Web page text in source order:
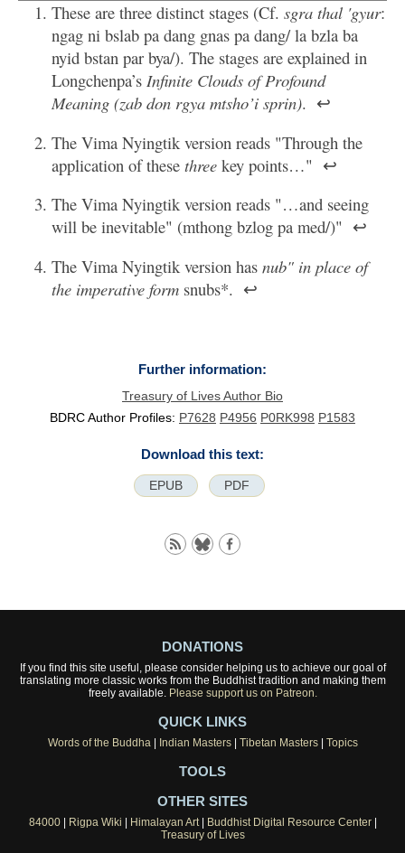
These are three distinct stages (Cf.sgra thal 'gyur:
ngag ni bslab pa dang gnas pa dang/ la bzla ba
nyid bstan par bya/). The stages are explained in
Longchenpa’sInfinite Clouds of Profound
Meaning (zab don rgya mtsho’i sprin). ↩
The Vima Nyingtik version reads "Through the
application of thesethree key points…" ↩
The Vima Nyingtik version reads "…and seeing
will be inevitable" (mthong bzlog pa med/)" ↩
The Vima Nyingtik version hasnub" in place of
the imperative form snubs*. ↩
Further information:
Treasury of Lives Author Bio
BDRC Author Profiles: P7628 P4956 P0RK998 P1583
Download this text:
EPUB PDF
DONATIONS
If you find this site useful, please consider helping us to achieve our goal of
translating more classic works from the Buddhist tradition and making them
freely available. Please support us on Patreon.
QUICK LINKS
Words of the Buddha| Indian Masters| Tibetan Masters| Topics
TOOLS
OTHER SITES
84000| Rigpa Wiki Himalayan Art| Buddhist Digital Resource Center|
Treasury of Lives